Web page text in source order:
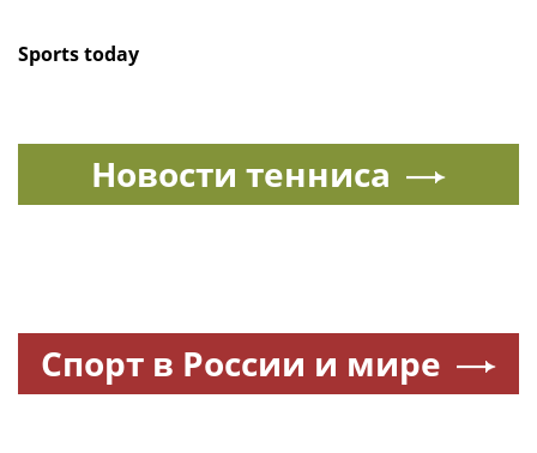
Sports today
Новости тенниса
Спорт в России и мире